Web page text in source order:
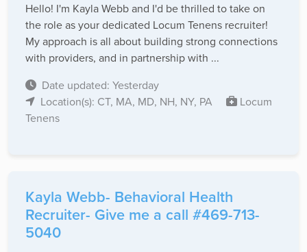
Hello! I'm Kayla Webb and I'd be thrilled to take on
the role as your dedicated Locum Tenens recruiter!
My approach is all about building strong connections
with providers, and in partnership with ...
Date updated: Yesterday
Location(s): CT, MA, MD, NH, NY, PA
Locum
Tenens
Kayla Webb- Behavioral Health
Recruiter- Give me a call #469-713-
5040